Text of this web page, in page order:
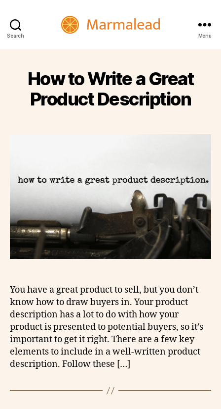
Search MarmaleadMenu
How to Write a Great
Product Description
You have a great product to sell, but you don’t
know how to draw buyers in. Your product
description has a lot to do with how your
product is presented to potential buyers, so it’s
important to get it right. There are a few key
elements to include in a well-written product
description. Follow these […]